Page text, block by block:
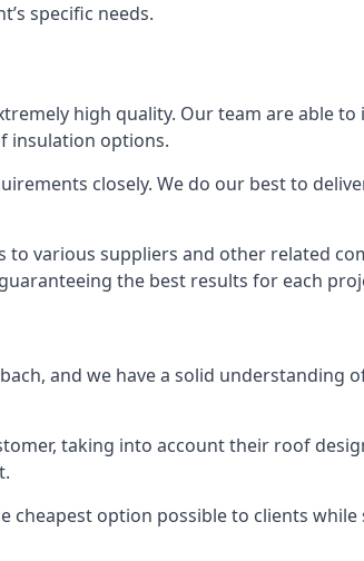
specific needs.
high quality. Our team are able
insulation options.
closely. We do our best to
various suppliers and other related
the best results for each
and we have a solid understanding
taking into account their roof
option possible to clients